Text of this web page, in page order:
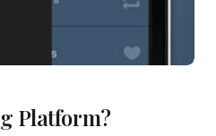
Platform?